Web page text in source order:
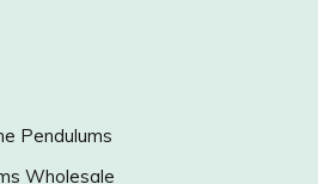
Pendulums
Wholesale